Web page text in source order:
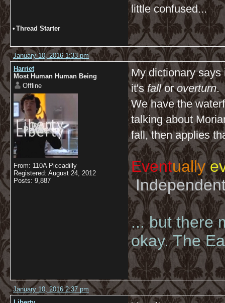
little confused...
• Thread Starter
January 10, 2016 1:33 pm
Harriet
Most Human Human Being
Offline
From: 110A Piccadilly
Registered: August 24, 2012
Posts: 9,887
My dictionary
it'sfalloroverturn.
We have the
talking about
fall, then applies
Eventually
... but there
okay. The
January 10, 2016 2:37 pm